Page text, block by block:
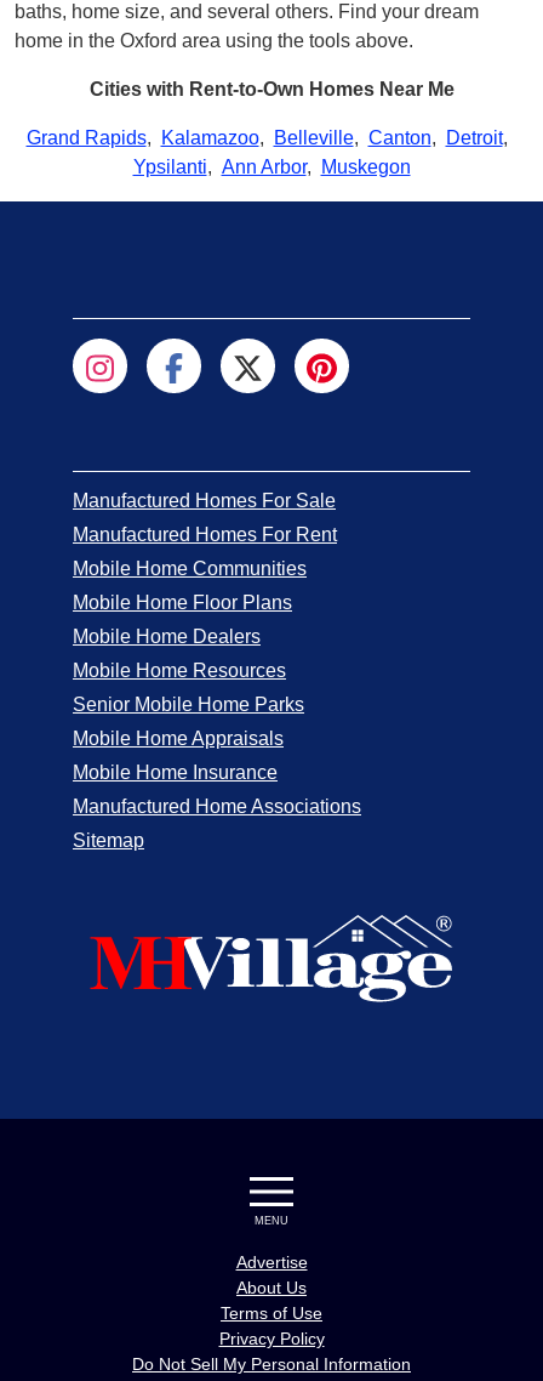
baths, home size, and several others. Find your dream
home in the Oxford area using the tools above.
Cities with Rent-to-Own Homes Near Me
Grand Rapids, Kalamazoo, Belleville, Canton, Detroit,
Ypsilanti, Ann Arbor, Muskegon
Manufactured Homes For Sale
Manufactured Homes For Rent
Mobile Home Communities
Mobile Home Floor Plans
Mobile Home Dealers
Mobile Home Resources
Senior Mobile Home Parks
Mobile Home Appraisals
Mobile Home Insurance
Manufactured Home Associations
Sitemap
MENU
Advertise
About Us
Terms of Use
Privacy Policy
Do Not Sell My Personal Information